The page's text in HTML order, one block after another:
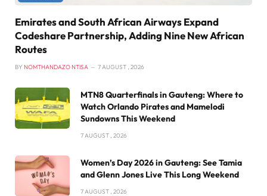
Emirates and South African Airways Expand
Codeshare Partnership, Adding Nine New African
Routes
BY NOMTHANDAZO NTISA 7 AUGUST , 2026
MTN8 Quarterfinals in Gauteng: Where to
Watch Orlando Pirates and Mamelodi
Sundowns This Weekend
7 AUGUST , 2026
Women’s Day 2026 in Gauteng: See Tamia
and Glenn Jones Live This Long Weekend
7 AUGUST , 2026